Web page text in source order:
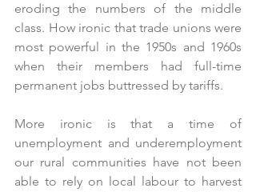
eroding the numbers of the middle
class. How ironic that trade unions were
most powerful in the 1950s and 1960s
when their members had full-time
permanent jobs buttressed by tariffs.
More ironic is that a time of
unemployment and underemployment
our rural communities have not been
able to rely on local labour to harvest